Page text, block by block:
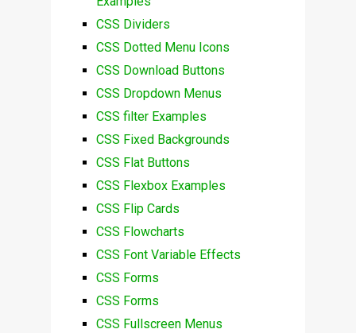
CSS Dividers
CSS Dotted Menu Icons
CSS Download Buttons
CSS Dropdown Menus
CSS filter Examples
CSS Fixed Backgrounds
CSS Flat Buttons
CSS Flexbox Examples
CSS Flip Cards
CSS Flowcharts
CSS Font Variable Effects
CSS Forms
CSS Forms
CSS Fullscreen Menus